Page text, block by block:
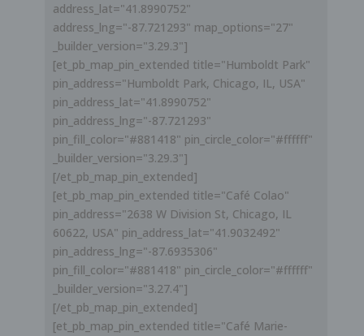
address_lat="41.8990752"
address_lng="-87.721293" map_options="27"
_builder_version="3.29.3"]
[et_pb_map_pin_extended title="Humboldt Park"
pin_address="Humboldt Park, Chicago, IL, USA"
pin_address_lat="41.8990752"
pin_address_lng="-87.721293"
pin_fill_color="#881418" pin_circle_color="#ffffff"
_builder_version="3.29.3"]
[/et_pb_map_pin_extended]
[et_pb_map_pin_extended title="Café Colao"
pin_address="2638 W Division St, Chicago, IL
60622, USA" pin_address_lat="41.9032492"
pin_address_lng="-87.6935306"
pin_fill_color="#881418" pin_circle_color="#ffffff"
_builder_version="3.27.4"]
[/et_pb_map_pin_extended]
[et_pb_map_pin_extended title="Café Marie-